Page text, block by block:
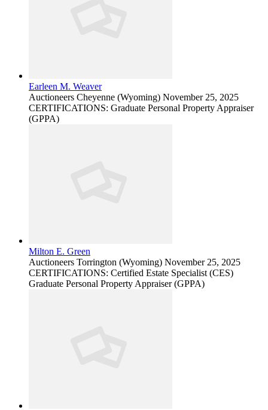
Earleen M. Weaver
Auctioneers Cheyenne (Wyoming) November 25, 2025
CERTIFICATIONS: Graduate Personal Property Appraiser
(GPPA)
Milton E. Green
Auctioneers Torrington (Wyoming) November 25, 2025
CERTIFICATIONS: Certified Estate Specialist (CES)
Graduate Personal Property Appraiser (GPPA)